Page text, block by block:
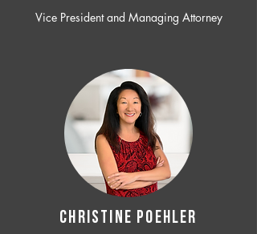
Vice President and Managing Attorney
CHRISTINE POEHLER